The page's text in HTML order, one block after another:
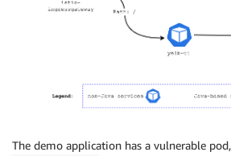
The demo application has a vulnerable